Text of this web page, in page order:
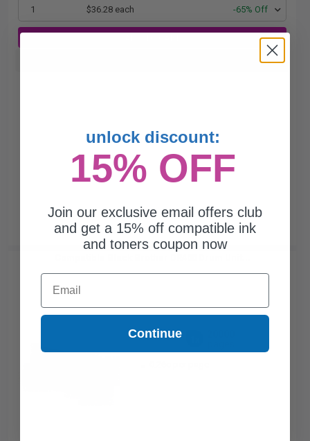
1 $36.28 each -65% Off
with our multi-buy discounts
unlock discount:
15% OFF
Join our exclusive email offers club
and get a 15% off compatible ink
and toners coupon now
Email
Continue